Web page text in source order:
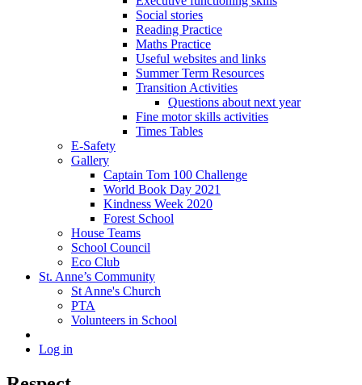
Social stories
Reading Practice
Maths Practice
Useful websites and links
Summer Term Resources
Transition Activities
Questions about next year
Fine motor skills activities
Times Tables
E-Safety
Gallery
Captain Tom 100 Challenge
World Book Day 2021
Kindness Week 2020
Forest School
House Teams
School Council
Eco Club
St. Anne’s Community
St Anne's Church
PTA
Volunteers in School
Log in